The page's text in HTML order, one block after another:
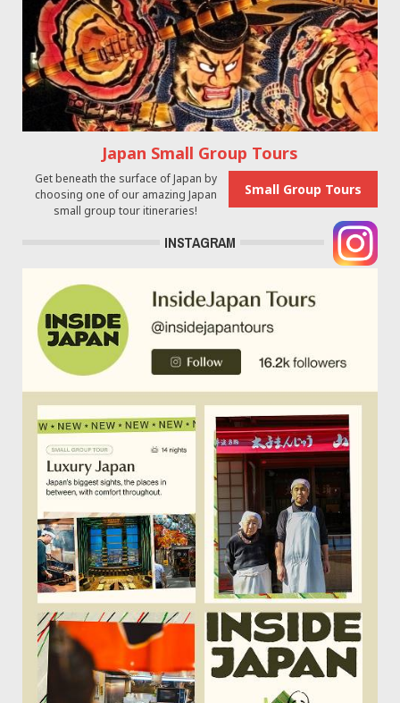
Japan Small Group Tours
Small Group Tours
Get beneath the surface of Japan by
choosing one of our amazing Japan
small group tour itineraries!
INSTAGRAM